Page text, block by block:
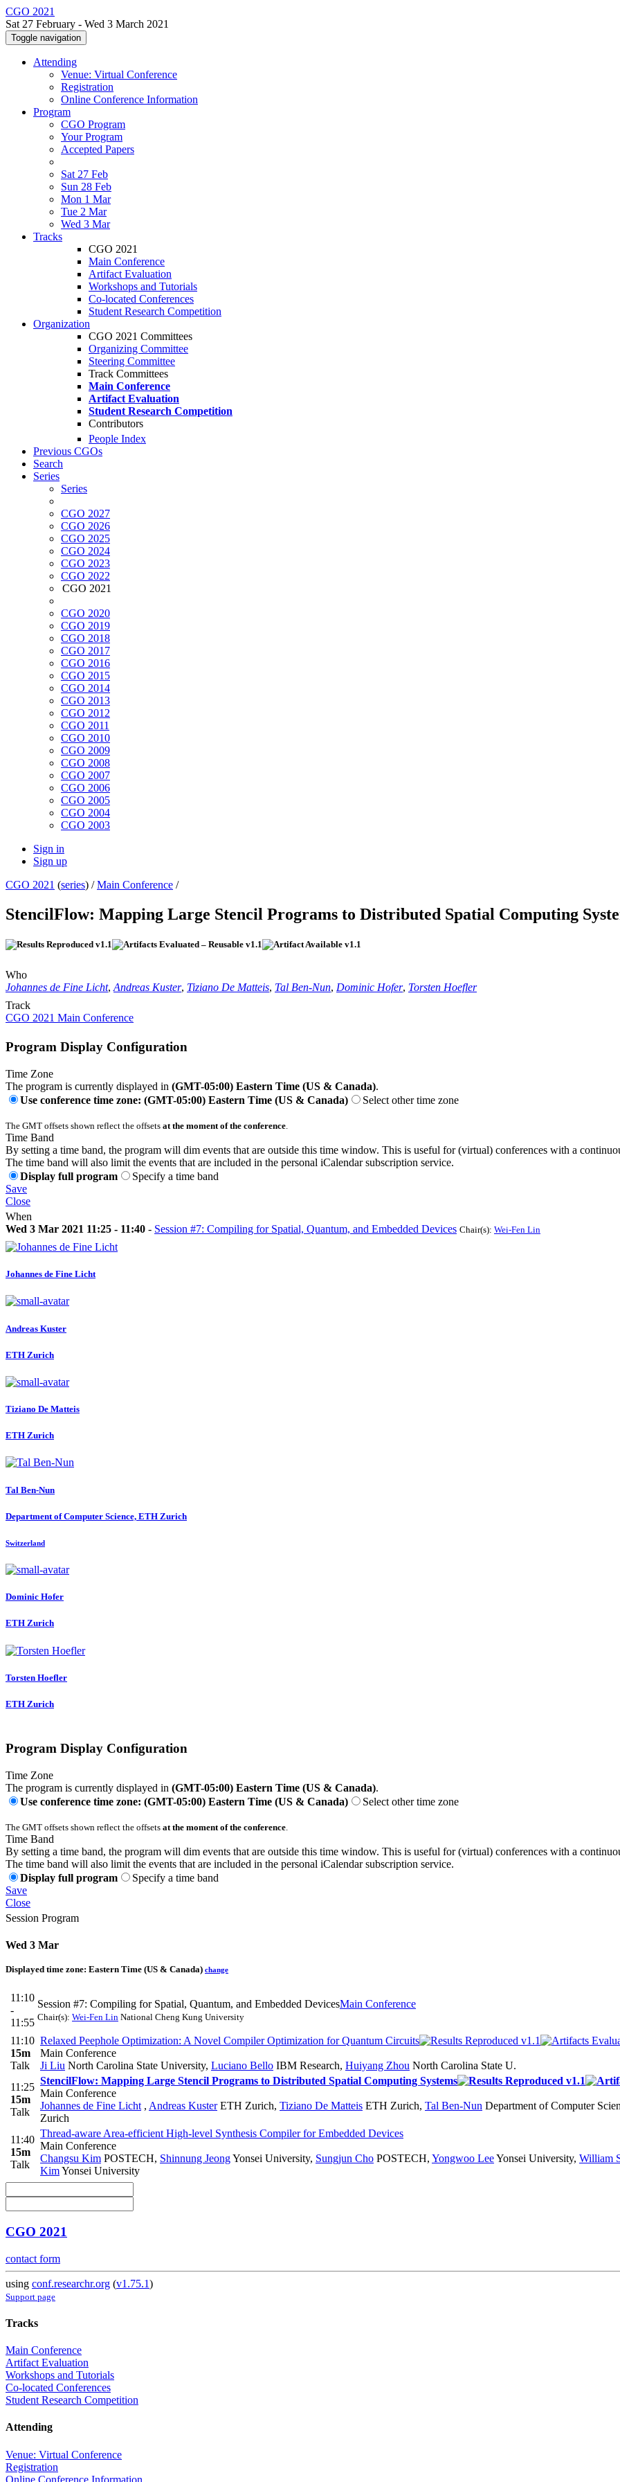
CGO 2021
Sat 27 February - Wed 3 March 2021
Toggle navigation
Attending
Venue: Virtual Conference
Registration
Online Conference Information
Program
CGO Program
Your Program
Accepted Papers
Sat 27 Feb
Sun 28 Feb
Mon 1 Mar
Tue 2 Mar
Wed 3 Mar
Tracks
CGO 2021
Main Conference
Artifact Evaluation
Workshops and Tutorials
Co-located Conferences
Student Research Competition
Organization
CGO 2021 Committees
Organizing Committee
Steering Committee
Track Committees
Main Conference
Artifact Evaluation
Student Research Competition
Contributors
People Index
Previous CGOs
Search
Series
Series
CGO 2027
CGO 2026
CGO 2025
CGO 2024
CGO 2023
CGO 2022
CGO 2021
CGO 2020
CGO 2019
CGO 2018
CGO 2017
CGO 2016
CGO 2015
CGO 2014
CGO 2013
CGO 2012
CGO 2011
CGO 2010
CGO 2009
CGO 2008
CGO 2007
CGO 2006
CGO 2005
CGO 2004
CGO 2003
Sign in
Sign up
CGO 2021 (series) /Main Conference /
StencilFlow: Mapping Large Stencil Programs to Distributed Spatial Computing
Who
Johannes de Fine Licht, Andreas Kuster, Tiziano De Matteis, Tal Ben-Nun, Dominic Hofer, Torsten Hoefler
Track
CGO 2021 Main Conference
Program Display Configuration
Time Zone
The program is currently displayed in (GMT-05:00) Eastern Time (US & Canada).
Use conference time zone: (GMT-05:00) Eastern Time (US & Canada)
Select other time zone
The GMT offsets shown reflect the offsets at the moment of the conference.
Time Band
By setting a time band, the program will dim events that are outside this time window. This is useful for (virtual) conferences with a
The time band will also limit the events that are included in the personal iCalendar subscription service.
Display full program
Specify a time band
Save
Close
When
Wed 3 Mar 2021 11:25 - 11:40 - Session #7: Compiling for Spatial, Quantum, and Embedded Devices Chair(s): Wei-Fen Lin
Johannes de Fine Licht
Andreas Kuster
ETH Zurich
Tiziano De Matteis
ETH Zurich
Tal Ben-Nun
Department of Computer Science, ETH Zurich
Switzerland
Dominic Hofer
ETH Zurich
Torsten Hoefler
ETH Zurich
Program Display Configuration
Time Zone
The program is currently displayed in (GMT-05:00) Eastern Time (US & Canada).
Use conference time zone: (GMT-05:00) Eastern Time (US & Canada)
Select other time zone
The GMT offsets shown reflect the offsets at the moment of the conference
Time Band
By setting a time band, the program will dim events that are outside this time window. This is useful for (virtual) conferences with a
The time band will also limit the events that are included in the personal iCalendar subscription service.
Display full program
Specify a time band
Save
Close
Session Program
Wed 3 Mar
Displayed time zone: Eastern Time (US & Canada) change
11:10
-
11:55
Session #7: Compiling for Spatial, Quantum, and Embedded DevicesMain Conference
Chair(s): Wei-Fen Lin National Cheng Kung University
11:10
15m
Talk
Relaxed Peephole Optimization: A Novel Compiler Optimization for Quantum Circuits
Main Conference
Ji Liu North Carolina State University, Luciano Bello IBM Research, Huiyang Zhou North Carolina State U.
11:25
15m
Talk
StencilFlow: Mapping Large Stencil Programs to Distributed Spatial Computing Systems
Main Conference
Johannes de Fine Licht , Andreas KusterETH Zurich, Tiziano De Matteis ETH Zurich, Tal Ben-Nun Department of Computer
Zurich
11:40
15m
Talk
Thread-aware Area-efficient High-level Synthesis Compiler for Embedded Devices
Main Conference
Changsu Kim POSTECH, Shinnung JeongYonsei University, Sungjun Cho POSTECH, Yongwoo LeeYonsei University, William
KimYonsei University
CGO 2021
contact form
using conf.researchr.org (v1.75.1)
Support page
Tracks
Main Conference
Artifact Evaluation
Workshops and Tutorials
Co-located Conferences
Student Research Competition
Attending
Venue: Virtual Conference
Registration
Online Conference Information